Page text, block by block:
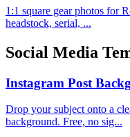
1:1 square gear photos for
headstock, serial, ...
Social Media
Instagram Post
Drop your subject onto a
background. Free, no sig...